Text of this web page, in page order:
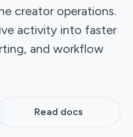
creator operations.
activity into faster
and workflow
Read docs